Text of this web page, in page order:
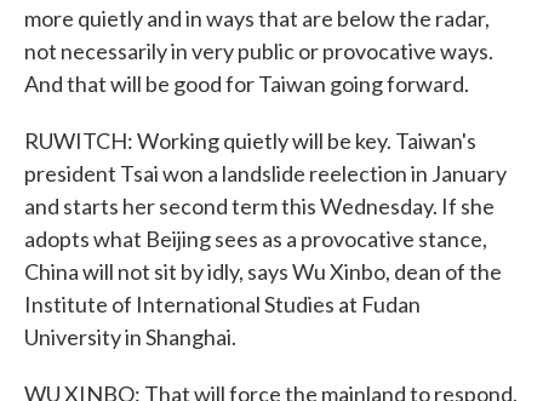
more quietly and in ways that are below the radar,
not necessarily in very public or provocative ways.
And that will be good for Taiwan going forward.
RUWITCH: Working quietly will be key. Taiwan's
president Tsai won a landslide reelection in January
and starts her second term this Wednesday. If she
adopts what Beijing sees as a provocative stance,
China will not sit by idly, says Wu Xinbo, dean of the
Institute of International Studies at Fudan
University in Shanghai.
WU XINBO: That will force the mainland to respond,